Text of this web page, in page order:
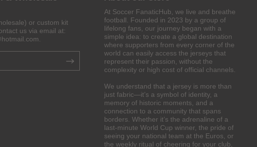
or custom kit
us via email at:
At Soccer FanaticHub, we live and breathe
football. Founded in 2023 by a group of
lifelong fans, our journey began with a
simple idea: to create a global destination
where supporters from every corner of the
world can easily access the jerseys that
represent their passion, without the
complexity or high cost of official channels.
We understand that a jersey is more than
just fabric—it’s a symbol of identity, a
memory of historic moments, and a
connection to a community that spans
borders. Whether it’s the adrenaline of a
last-minute World Cup winner, the pride of
seeing your national team at the Euros, or
the weekly ritual of cheering for your club,